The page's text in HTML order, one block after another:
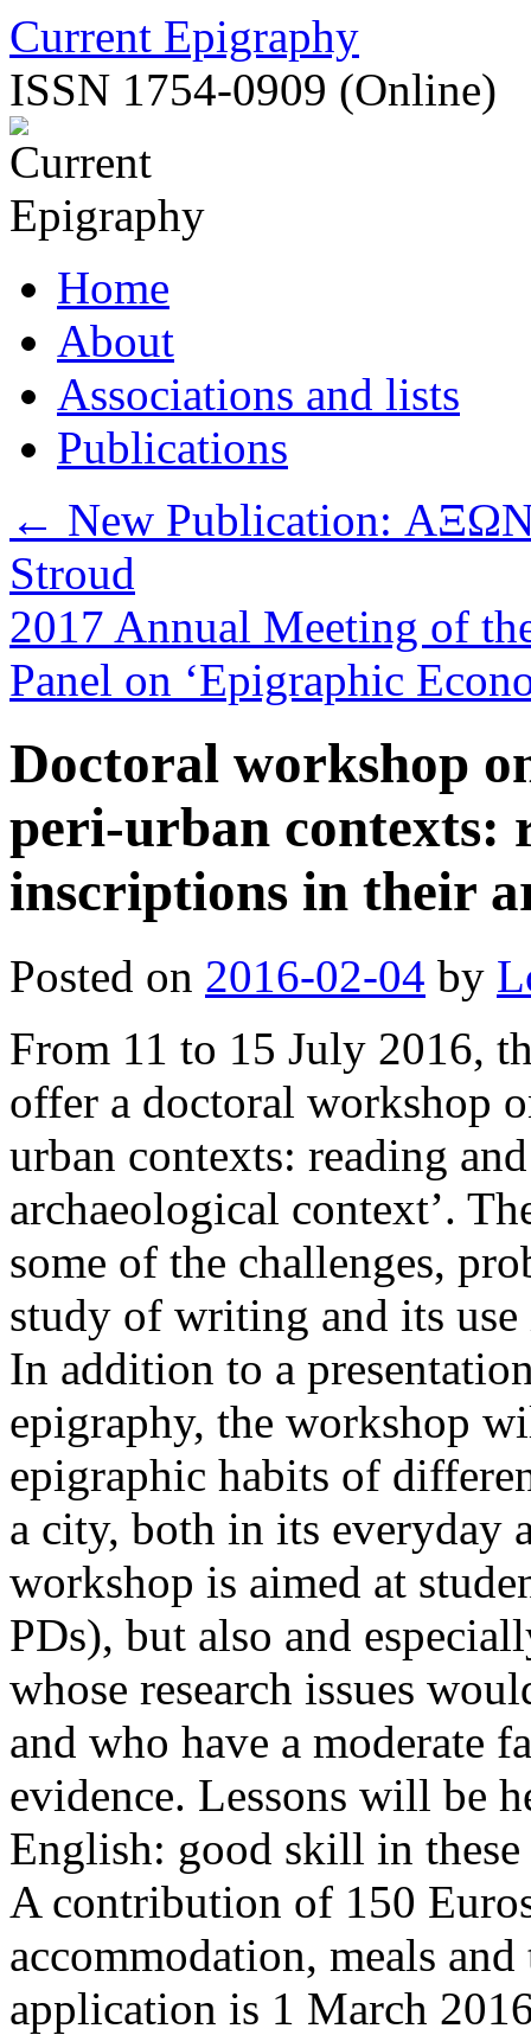
Skip
to
content
Current Epigraphy
ISSN 1754-0909 (Online)
Home
About
Associations and lists
Publications
← New Publication:
Stroud
2017 Annual Meeting of
Panel on ‘Epigraphic
Doctoral workshop
peri-urban contexts:
inscriptions in their
Posted on 2016-02-04 by
From 11 to 15 July 2016,
offer a doctoral workshop
urban contexts: reading
archaeological context’.
some of the challenges,
study of writing and its use
In addition to a
epigraphy, the workshop
epigraphic habits of
a city, both in its everyday
workshop is aimed at
PDs), but also and
whose research issues
and who have a
evidence. Lessons will be
English: good skill in these
A contribution of 150
accommodation, meals
application is 1 March